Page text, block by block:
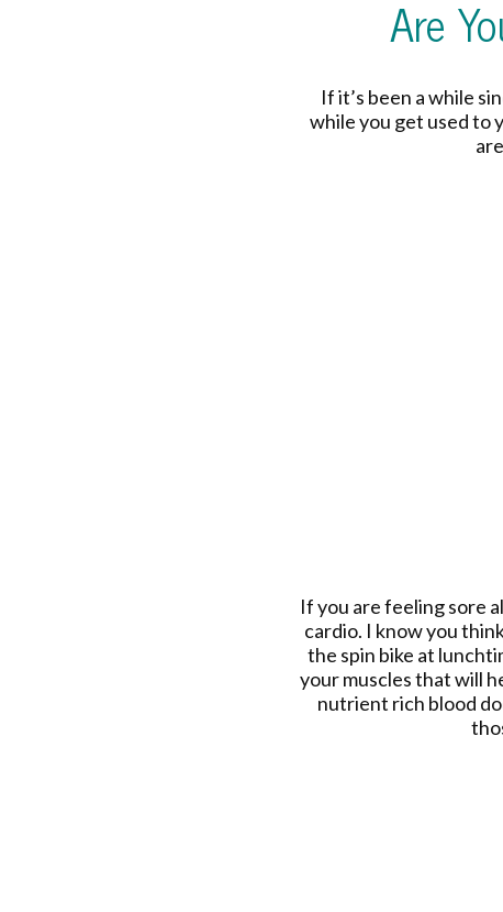
Are
If it’s been a while
while you get used to
If you are feeling sore
cardio. I know you
the spin bike at
your muscles that will
nutrient rich blood